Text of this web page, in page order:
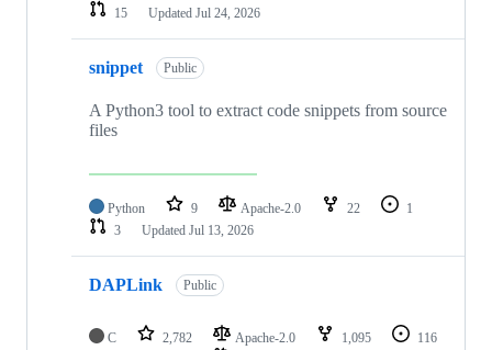
15
Updated Jul 24, 2026
snippet Public
A Python3 tool to extract code snippets from source
files
Python 9 Apache-2.0 22
1
3
Updated Jul 13, 2026
DAPLink Public
C 2,782 Apache-2.0 1,095
116